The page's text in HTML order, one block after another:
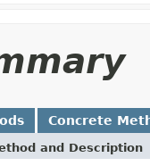
Concrete
and Description